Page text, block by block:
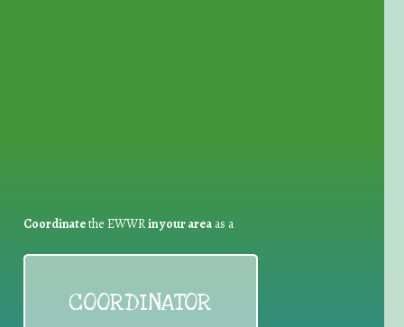
Coordinatethe EWWRin your areaas a
COORDINATOR